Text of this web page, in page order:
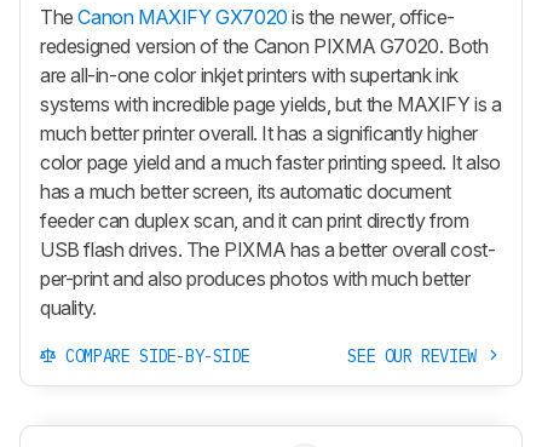
TheCanon MAXIFY GX7020 is the newer, office-
redesigned version of the Canon PIXMA G7020. Both
are all-in-one color inkjet printers with supertank ink
systems with incredible page yields, but the MAXIFY is a
much better printer overall. It has a significantly higher
color page yield and a much faster printing speed. It also
has a much better screen, its automatic document
feeder can duplex scan, and it can print directly from
USB flash drives. The PIXMA has a better overall cost-
per-print and also produces photos with much better
quality.
COMPARE SIDE-BY-SIDE SEE OUR REVIEW